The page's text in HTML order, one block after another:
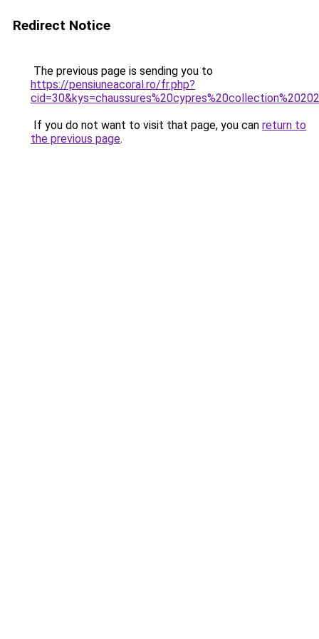
Redirect Notice
The previous page is sending you to
https://pensiuneacoral.ro/fr.php?
If you do not want to visit that page, you can return to
the previous page.